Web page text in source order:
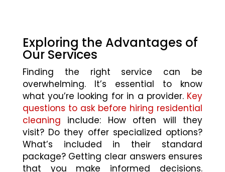
Exploring the Advantages of
Our Services
Finding the right service can be
overwhelming. It’s essential to know
what you’re looking for in a provider. Key
questions to ask before hiring residential
cleaning include: How often will they
visit? Do they offer specialized options?
What’s included in their standard
package? Getting clear answers ensures
that you make informed decisions.